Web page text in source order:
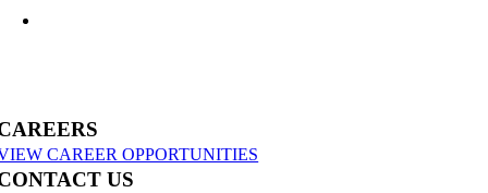
CAREER OPPORTUNITIES
US